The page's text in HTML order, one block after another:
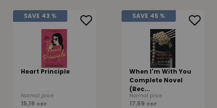
SAVE 43 %
Heart Principle
Normal price
15,19 GBP
SAVE 45 %
When I'm With You
Complete Novel
(Bec...
Normal price
17,59 GBP